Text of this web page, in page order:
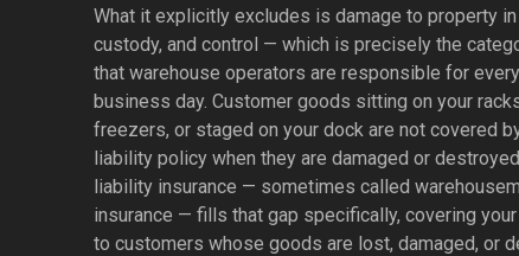
What it explicitly excludes is damage to property in
custody, and control — which is precisely the
that warehouse operators are responsible for
business day. Customer goods sitting on your
freezers, or staged on your dock are not covered
liability policy when they are damaged or
liability insurance — sometimes called
insurance — fills that gap specifically, covering
to customers whose goods are lost, damaged, or